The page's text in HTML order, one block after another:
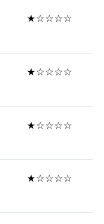
★☆☆☆☆
★☆☆☆☆
★☆☆☆☆
★☆☆☆☆